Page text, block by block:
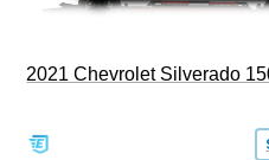
2021 Chevrolet Silverado